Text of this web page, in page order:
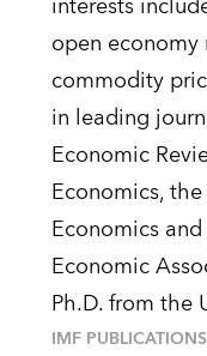
open
commodity
in leading
Economic
Economics,
Economics
Economic
Ph.D. from the
IMF PUBLICATIONS